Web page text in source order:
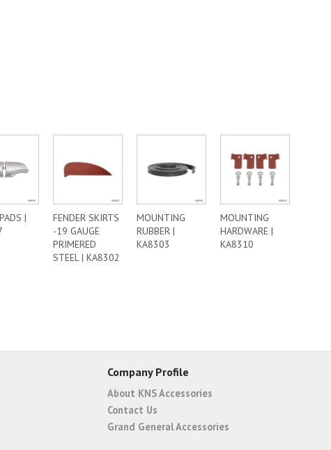
|
FENDER SKIRTS
-19 GAUGE
PRIMERED
STEEL | KA8302
MOUNTING
RUBBER |
KA8303
MOUNTING
HARDWARE |
KA8310
Company Profile
About KNS Accessories
Contact Us
Grand General Accessories